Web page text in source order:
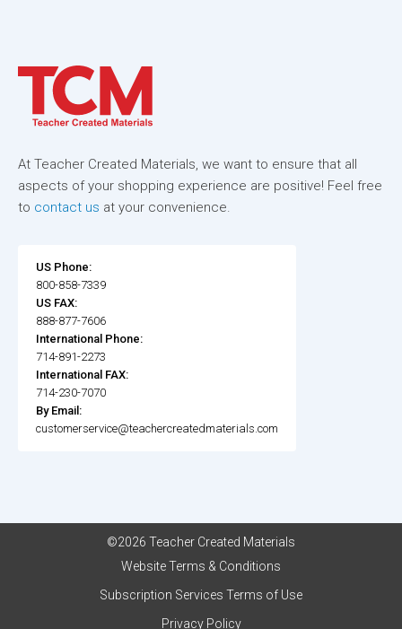
At Teacher Created Materials, we want to ensure that all
aspects of your shopping experience are positive! Feel free
to contact us at your convenience.
US Phone:
800-858-7339
US FAX:
888-877-7606
International Phone:
714-891-2273
International FAX:
714-230-7070
By Email:
customerservice@teachercreatedmaterials.com
©2026 Teacher Created Materials
Website Terms & Conditions
Subscription Services Terms of Use
Privacy Policy